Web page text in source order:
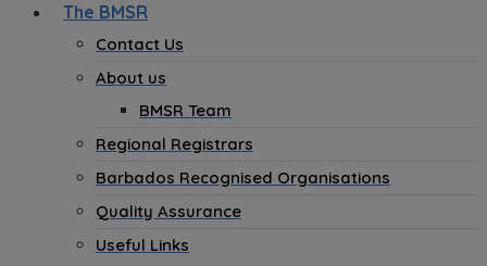
The BMSR
Contact Us
About us
BMSR Team
Regional Registrars
Barbados Recognised Organisations
Quality Assurance
Useful Links